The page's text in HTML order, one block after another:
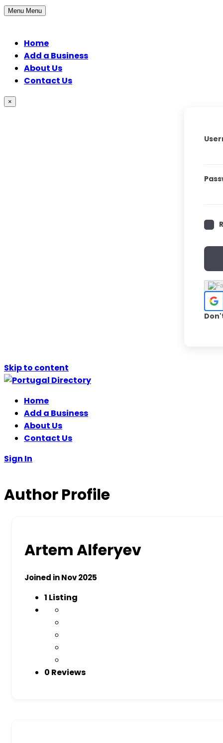
Menu Menu
Home
Add a Business
About Us
Contact Us
×
Skip to content
Home
Add a Business
About Us
Contact Us
Sign In
Author Profile
Artem Alferyev
Joined in Nov 2025
1 Listing
0 Reviews